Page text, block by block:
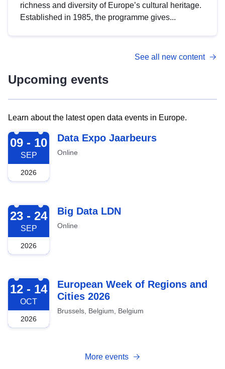
richness and diversity of Europe’s cultural heritage.
Established in 1985, the programme gives...
See all new content
Upcoming events
Learn about the latest open data events in Europe.
2026-09-09
09 - 10
SEP
2026
Data Expo Jaarbeurs
Online
2026-09-23
23 - 24
SEP
2026
Big Data LDN
Online
2026-10-12
12 - 14
OCT
2026
European Week of Regions and
Cities 2026
Brussels, Belgium, Belgium
More events